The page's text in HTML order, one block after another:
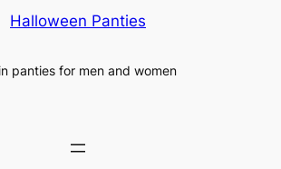
Halloween Panties
panties for men and women